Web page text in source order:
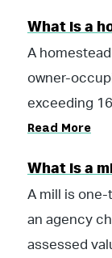
What is a
A
owner-
exceeding
entitled to a
primary
which they
types of
State of
Read More
What is a
A mill is
an agency
assessed